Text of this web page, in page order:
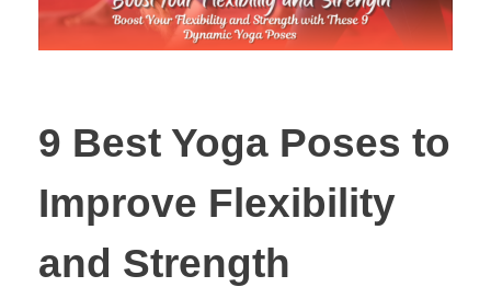
9 Best Yoga Poses to
Improve Flexibility
and Strength